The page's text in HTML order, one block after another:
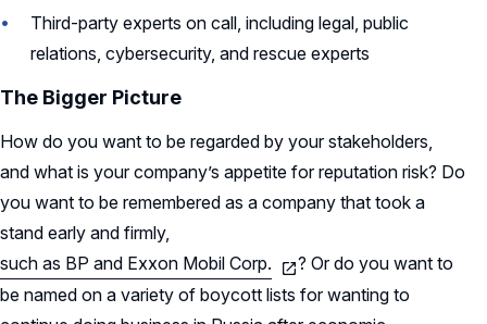
Third-party experts on call, including legal, public
relations, cybersecurity, and rescue experts
The Bigger Picture
How do you want to be regarded by your stakeholders,
and what is your company’s appetite for reputation risk? Do
you want to be remembered as a company that took a
stand early and firmly,
such as BP and Exxon Mobil Corp.
? Or do you want to
be named on a variety of boycott lists for wanting to